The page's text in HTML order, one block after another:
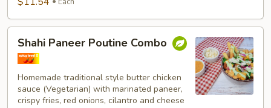
Paneer
Poutine
Combo
Shahi Paneer Poutine Combo
Homemade traditional style butter chicken
sauce (Vegetarian) with marinated paneer,
crispy fries, red onions, cilantro and cheese